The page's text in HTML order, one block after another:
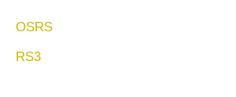
OSRS
RS3